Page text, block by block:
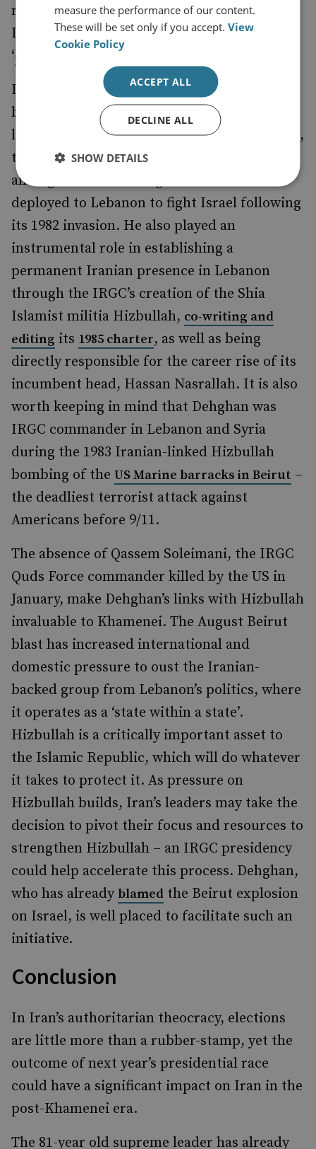
regional militancy and increased hostility to
Israel – what Dehghan has referred to as a
‘cancerous tumour
Dehghan played a personal role in both
bearing arms against Israel and aiming to
laying the foundations for , in his own words,
the ‘
destruction of the Zionist regime
among the first contingent of Guardsman
deployed to Lebanon to fight Israel following
its 1982 invasion. He also played an
instrumental role in establishing a
permanent Iranian presence in Lebanon
through the IRGC’s creation of the Shia
Islamist militia Hizbullah, co-writing and
editing its 1985 charter, as well as being
directly responsible for the career rise of its
incumbent head, Hassan Nasrallah. It is also
worth keeping in mind that Dehghan was
IRGC commander in Lebanon and Syria
during the 1983 Iranian-linked Hizbullah
bombing of the US Marine barracks in Beirut –
the deadliest terrorist attack against
Americans before 9/11.
The absence of Qassem Soleimani, the IRGC
Quds Force commander killed by the US in
January, make Dehghan’s links with Hizbullah
invaluable to Khamenei. The August Beirut
blast has increased international and
domestic pressure to oust the Iranian-
backed group from Lebanon’s politics, where
it operates as a ‘state within a state’.
Hizbullah is a critically important asset to
the Islamic Republic, which will do whatever
it takes to protect it. As pressure on
Hizbullah builds, Iran’s leaders may take the
decision to pivot their focus and resources to
strengthen Hizbullah – an IRGC presidency
could help accelerate this process. Dehghan,
who has already blamed the Beirut explosion
on Israel, is well placed to facilitate such an
initiative.
Conclusion
In Iran’s authoritarian theocracy, elections
are little more than a rubber-stamp, yet the
outcome of next year’s presidential race
could have a significant impact on Iran in the
post-Khamenei era.
The 81-year old supreme leader has already
measure the performance of our content.
These will be set only if you accept.View
Cookie Policy
ACCEPT ALL
DECLINE ALL
SHOW DETAILS